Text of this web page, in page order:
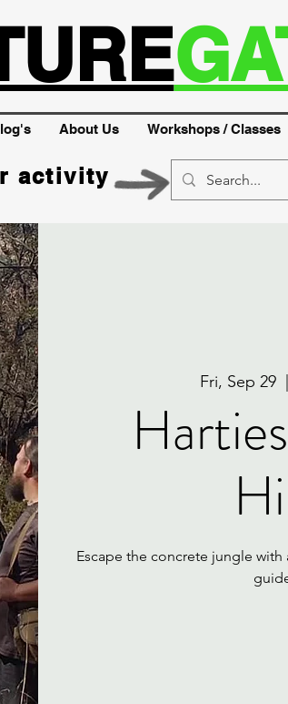
About Us Workshops / Classes
activity
Fri, Sep 29
  |
Escape the concrete jungle